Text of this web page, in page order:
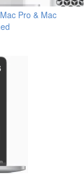
Pro & Mac